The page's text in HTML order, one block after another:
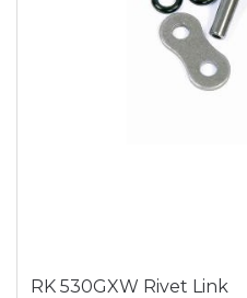
RK 530GXW Rivet Link